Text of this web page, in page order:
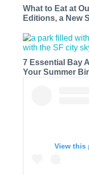
What to Eat at
Editions, a New
7 Essential Bay
Your Summer
View this